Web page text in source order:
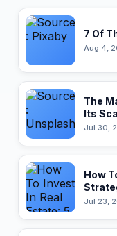
7 Of
Aug 4,
The
Its
Jul 30,
How
Jul 23,